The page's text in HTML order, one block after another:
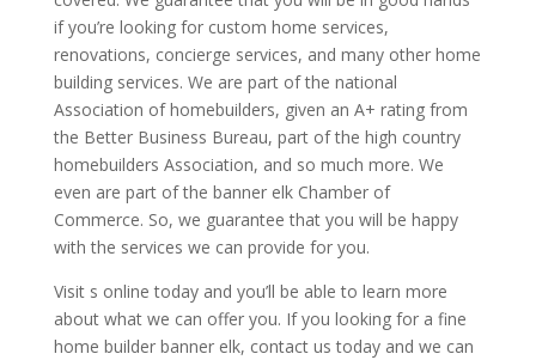
if you’re looking for custom home services,
renovations, concierge services, and many other home
building services. We are part of the national
Association of homebuilders, given an A+ rating from
the Better Business Bureau, part of the high country
homebuilders Association, and so much more. We
even are part of the banner elk Chamber of
Commerce. So, we guarantee that you will be happy
with the services we can provide for you.
Visit s online today and you’ll be able to learn more
about what we can offer you. If you looking for a fine
home builder banner elk, contact us today and we can